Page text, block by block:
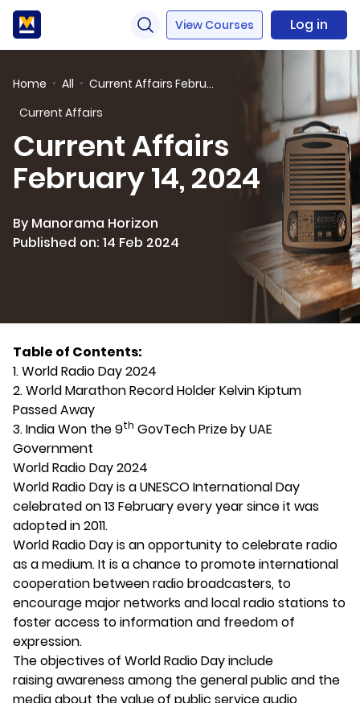
View Courses Log in
Home All
Current Affairs February 14, 2024
Current Affairs
Current Affairs
February 14, 2024
By Manorama Horizon
Published on: 14 Feb 2024
Table of Contents:
1. World Radio Day 2024
2. World Marathon Record Holder Kelvin Kiptum
Passed Away
3. India Won the 9th GovTech Prize by UAE
Government
World Radio Day 2024
World Radio Day is a UNESCO International Day
celebrated on 13 February every year since it was
adopted in 2011.
World Radio Day is an opportunity to celebrate radio
as a medium. It is a chance to promote international
cooperation between radio broadcasters, to
encourage major networks and local radio stations to
foster access to information and freedom of
expression.
The objectives of World Radio Day include
raising awareness among the general public and the
media about the value of public service audio,